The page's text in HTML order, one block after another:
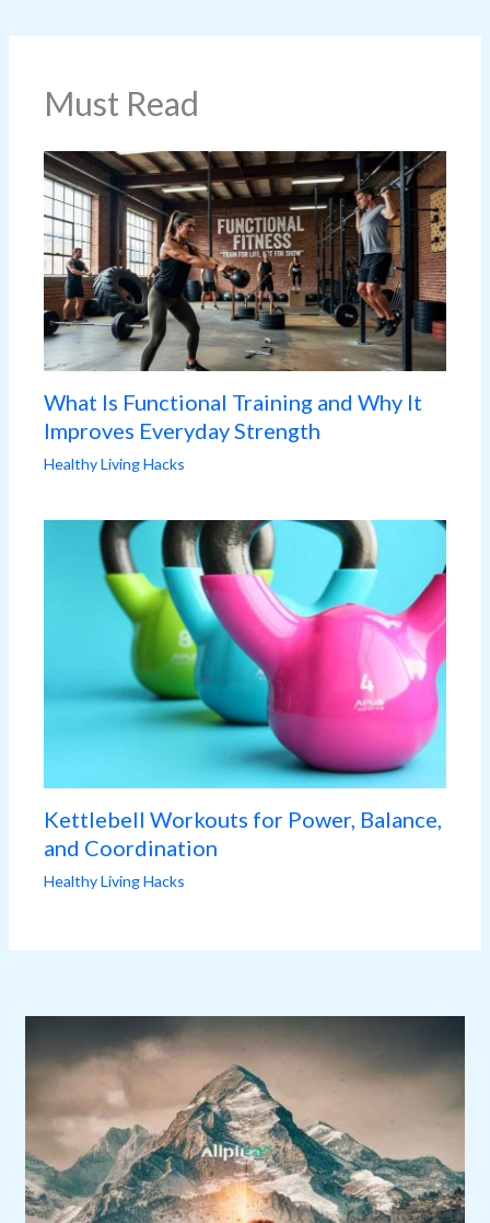
Must Read
What Is Functional Training and Why It
Improves Everyday Strength
Healthy Living Hacks
Kettlebell Workouts for Power, Balance,
and Coordination
Healthy Living Hacks